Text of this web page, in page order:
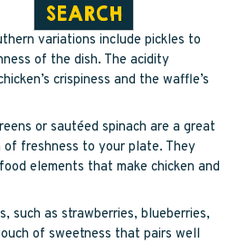
SEARCH
variations include pickles to
of the dish. The acidity
crispiness and the waffle’s
or sautéed spinach are a great
freshness to your plate. They
elements that make chicken and
such as strawberries, blueberries,
of sweetness that pairs well